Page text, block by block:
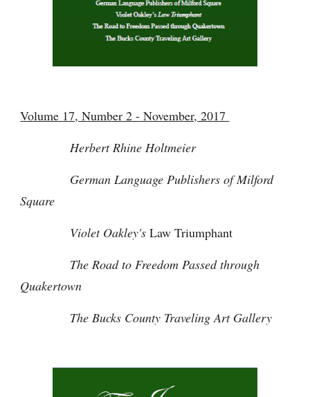
Volume 17, Number 2 - November, 2017
Herbert Rhine Holtmeier
German Language Publishers of Milford
Square
Violet Oakley'sLaw Triumphant
The Road to Freedom Passed through
Quakertown
The Bucks County Traveling Art Gallery